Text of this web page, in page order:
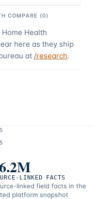
COMPARE (0)
Home Health
here as they ship
at /research.
LINKED FACTS
linked field facts in the
platform snapshot